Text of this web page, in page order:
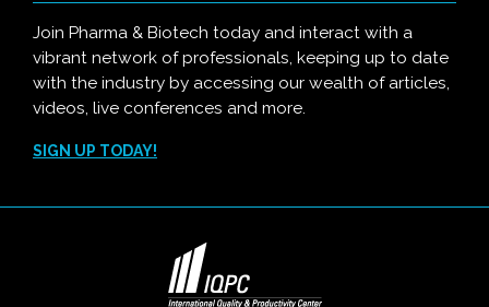
Join Pharma & Biotech today and interact with a
vibrant network of professionals, keeping up to date
with the industry by accessing our wealth of articles,
videos, live conferences and more.
SIGN UP TODAY!